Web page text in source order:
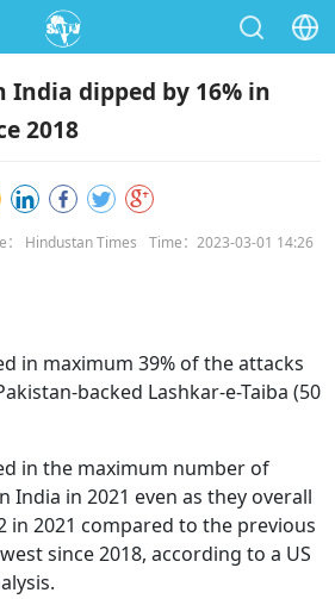
dipped by 16% in
2018
： Hindustan Times Time：2023-03-01 14:26
in maximum 39% of the attacks
backed Lashkar-e-Taiba (50
in the maximum number of
India in 2021 even as they overall
in 2021 compared to the previous
since 2018, according to a US